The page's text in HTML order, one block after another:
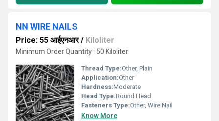
NN WIRE NAILS
Price: 55 आईएनआर/ Kiloliter
Minimum Order Quantity : 50 Kiloliter
Thread Type:Other, Plain
Application:Other
Hardness:Moderate
Head Type:Round Head
Fasteners Type:Other, Wire Nail
Know More